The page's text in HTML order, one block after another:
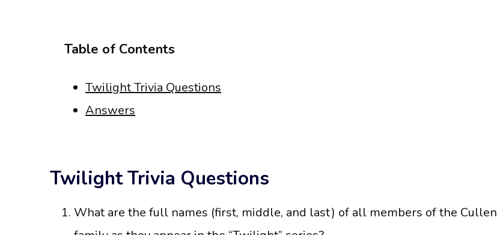
Table of Contents
Twilight Trivia Questions
Answers
Twilight Trivia Questions
What are the full names (first, middle, and last) of all members of the Cullen